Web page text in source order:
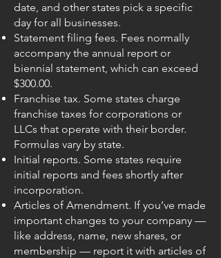
date, and other states pick a specific
day for all businesses.
Statement filing fees. Fees normally
accompany the annual report or
biennial statement, which can exceed
$300.00.
Franchise tax. Some states charge
franchise taxes for corporations or
LLCs that operate with their border.
Formulas vary by state.
Initial reports. Some states require
initial reports and fees shortly after
incorporation.
Articles of Amendment. If you’ve made
important changes to your company —
like address, name, new shares, or
membership — report it with articles of